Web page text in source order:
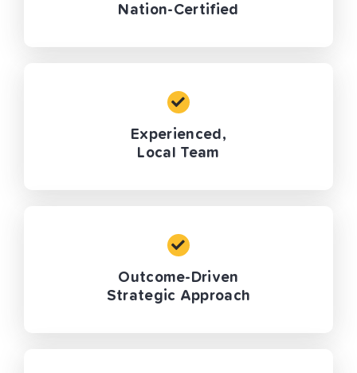
Nation-Certified
Experienced,
Local Team
Outcome-Driven
Strategic Approach